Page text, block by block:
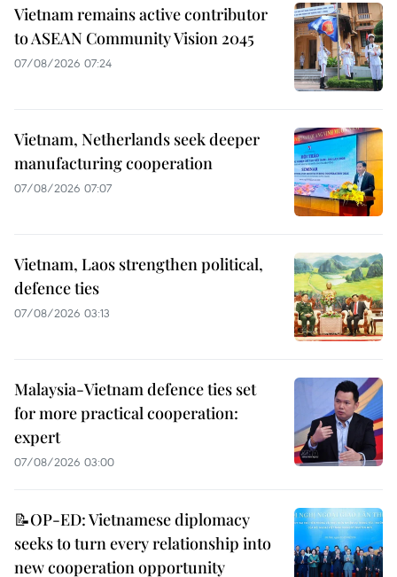
Vietnam remains active contributor
to ASEAN Community Vision 2045
07/08/2026 07:24
Vietnam, Netherlands seek deeper
manufacturing cooperation
07/08/2026 07:07
Vietnam, Laos strengthen political,
defence ties
07/08/2026 03:13
Malaysia-Vietnam defence ties set
for more practical cooperation:
expert
07/08/2026 03:00
📝OP-ED: Vietnamese diplomacy
seeks to turn every relationship into
new cooperation opportunity